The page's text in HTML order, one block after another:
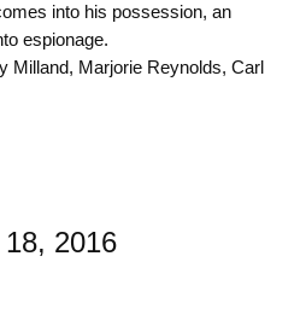
into his possession, an
espionage.
Milland, Marjorie Reynolds, Carl
2016